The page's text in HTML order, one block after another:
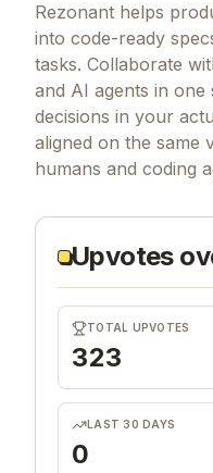
Rezonant helps
into code-ready
tasks. Collaborate
and AI agents in
decisions in your
aligned on the same
humans and coding
Upvotes
TOTAL UPVOTES
323
LAST 30 DAYS
0